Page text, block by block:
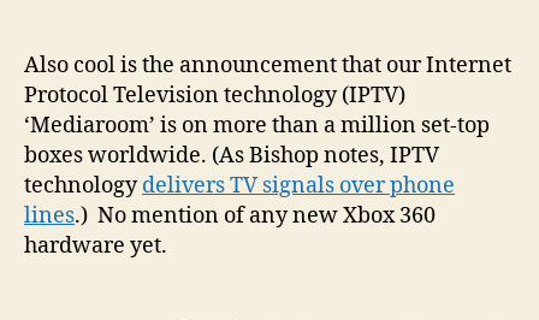
Also cool is the announcement that our Internet
Protocol Television technology (IPTV)
‘Mediaroom’ is on more than a million set-top
boxes worldwide. (As Bishop notes, IPTV
technologydelivers TV signals over phone
lines.) No mention of any new Xbox 360
hardware yet.